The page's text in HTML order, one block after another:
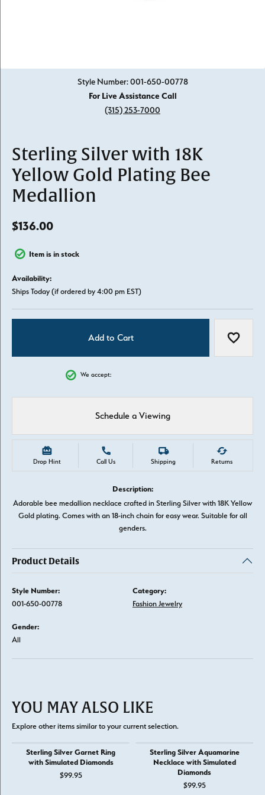
Style Number: 001-650-00778
For Live Assistance Call
(315) 253-7000
Sterling Silver with 18K
Yellow Gold Plating Bee
Medallion
$136.00
Item is in stock
Availability:
Ships Today (if ordered by 4:00 pm EST)
Add to Cart Add to
We accept:
Schedule a Viewing
Drop Hint Call Us Shipping Returns
Description:
Adorable bee medallion necklace crafted in Sterling Silver with 18K Yellow
Gold plating. Comes with an 18-inch chain for easy wear. Suitable for all
genders.
Product Details
Style Number:
001-650-00778
Category:
Fashion Jewelry
Gender:
All
YOU MAY ALSO LIKE
Explore other items similar to your current selection.
Sterling Silver Garnet Ring
with Simulated Diamonds
$99.95
Sterling Silver Aquamarine
Necklace with Simulated
Diamonds
$99.95